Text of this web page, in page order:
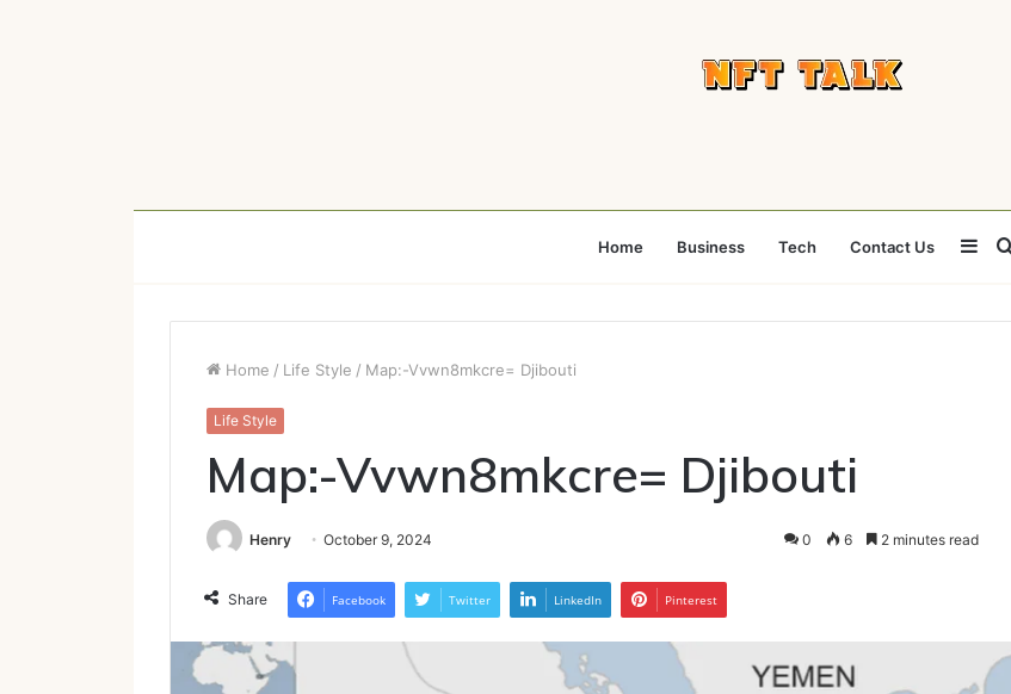
Home Business Tech Contact Us
Home / Life Style / Map:-Vvwn8mkcre= Djibouti
Life Style
Map:-Vvwn8mkcre= Djibouti
Henry October 9, 2024 0 6 2 minutes read
Share Facebook Twitter LinkedIn Pinterest